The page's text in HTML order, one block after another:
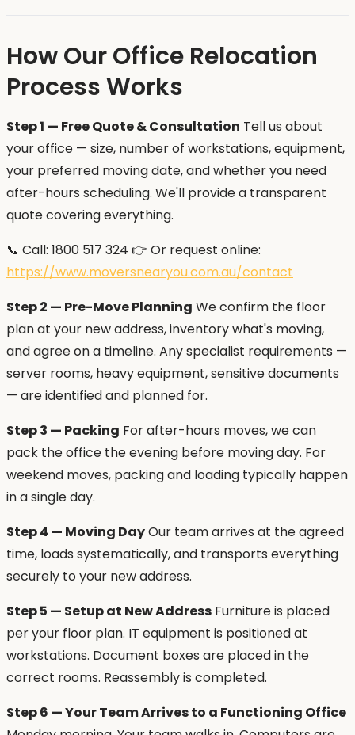
How Our Office Relocation
Process Works
Step 1 — Free Quote & Consultation Tell us about
your office — size, number of workstations, equipment,
your preferred moving date, and whether you need
after-hours scheduling. We'll provide a transparent
quote covering everything.
📞 Call: 1800 517 324 👉 Or request online:
https://www.moversnearyou.com.au/contact
Step 2 — Pre-Move Planning We confirm the floor
plan at your new address, inventory what's moving,
and agree on a timeline. Any specialist requirements —
server rooms, heavy equipment, sensitive documents
— are identified and planned for.
Step 3 — Packing For after-hours moves, we can
pack the office the evening before moving day. For
weekend moves, packing and loading typically happen
in a single day.
Step 4 — Moving DayOur team arrives at the agreed
time, loads systematically, and transports everything
securely to your new address.
Step 5 — Setup at New Address Furniture is placed
per your floor plan. IT equipment is positioned at
workstations. Document boxes are placed in the
correct rooms. Reassembly is completed.
Step 6 — Your Team Arrives to a Functioning Office